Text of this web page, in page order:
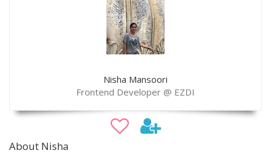
Nisha Mansoori
Frontend Developer @ EZDI
About Nisha